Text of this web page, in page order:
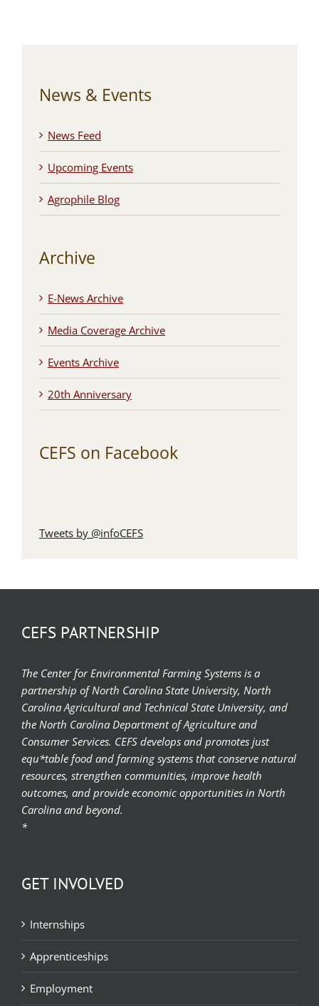
News & Events
News Feed
Upcoming Events
Agrophile Blog
Archive
E-News Archive
Media Coverage Archive
Events Archive
20th Anniversary
CEFS on Facebook
Tweets by @infoCEFS
CEFS PARTNERSHIP
The Center for Environmental Farming Systems is a
partnership of North Carolina State University, North
Carolina Agricultural and Technical State University, and
the North Carolina Department of Agriculture and
Consumer Services. CEFS develops and promotes just
equ*table food and farming systems that conserve natural
resources, strengthen communities, improve health
outcomes, and provide economic opportunities in North
Carolina and beyond.
*
GET INVOLVED
Internships
Apprenticeships
Employment